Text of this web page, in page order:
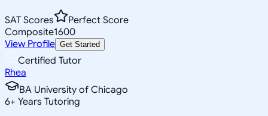
SAT Scores
Perfect Score
Composite1600
View Profile Get Started
Certified Tutor
Rhea
BA University of Chicago
6+ Years Tutoring